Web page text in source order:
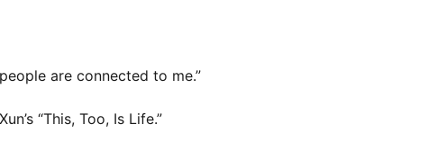
are connected to me.”
“This, Too, Is Life.”